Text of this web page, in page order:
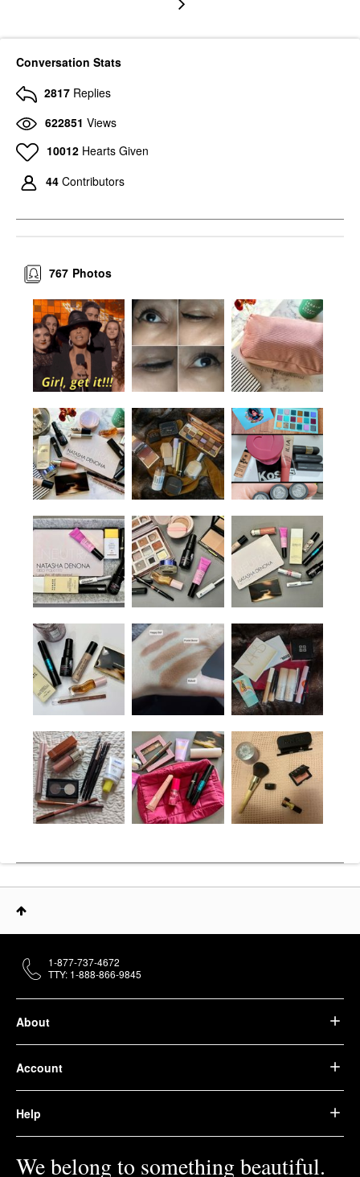
Conversation Stats
2817 Replies
622851 Views
10012 Hearts Given
44 Contributors
Photos
767
About
Account
Help
We belong to something beautiful.
1-877-737-4672
TTY: 1-888-866-9845